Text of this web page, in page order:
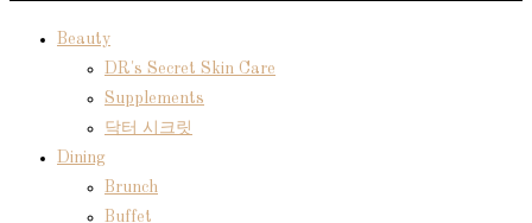
Beauty
DR's Secret Skin Care
Supplements
닥터 시크릿
Dining
Brunch
Buffet